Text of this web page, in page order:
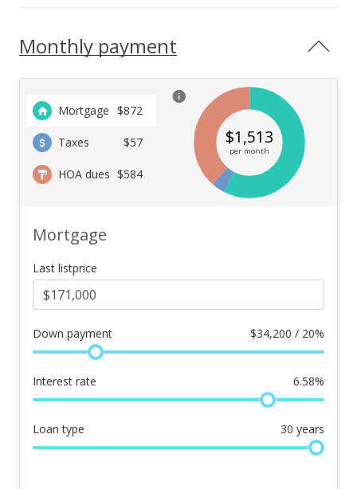
Monthly payment
Mortgage $872
Taxes $57
HOA dues $584
$1,513
per month
Mortgage
Last listprice
Down payment $34,200 / 20%
Interest rate 6.58%
Loan type 30 years